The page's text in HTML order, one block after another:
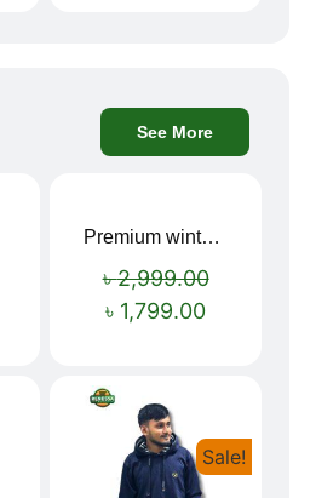
See More
Premium winter jacket
৳2,999.00
৳ 1,799.00
Sale!